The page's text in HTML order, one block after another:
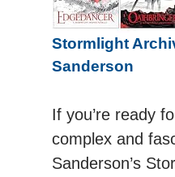
Stormlight
Sanderson
If you’re ready
complex and
Sanderson’s